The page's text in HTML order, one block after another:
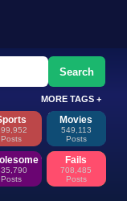
Clips &
memes, looping
Search
MORE TAGS +
Posts
Movies
549,113
Posts
Posts
Fails
708,485
Posts